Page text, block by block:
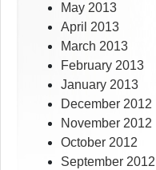
May 2013
April 2013
March 2013
February 2013
January 2013
December 2012
November 2012
October 2012
September 2012